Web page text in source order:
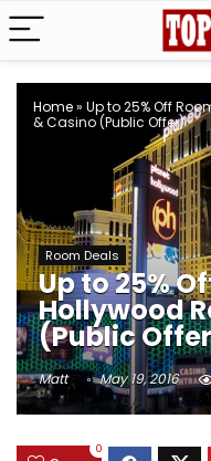
Home» Up to 25% Off
& Casino (Public Offer)
Room Deals
Up to 25%
Hollywood
(Public
Matt May 19, 2016
0